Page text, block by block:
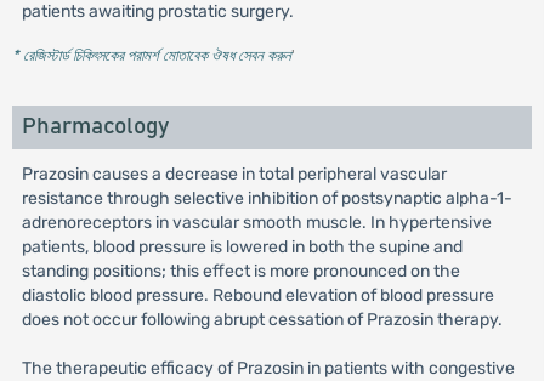
patients awaiting prostatic surgery.
* রেজিস্টার্ড চিকিৎসকের পরামর্শ মোতাবেক ঔষধ সেবন করুন'
Pharmacology
Prazosin causes a decrease in total peripheral vascular
resistance through selective inhibition of postsynaptic alpha-1-
adrenoreceptors in vascular smooth muscle. In hypertensive
patients, blood pressure is lowered in both the supine and
standing positions; this effect is more pronounced on the
diastolic blood pressure. Rebound elevation of blood pressure
does not occur following abrupt cessation of Prazosin therapy.
The therapeutic efficacy of Prazosin in patients with congestive